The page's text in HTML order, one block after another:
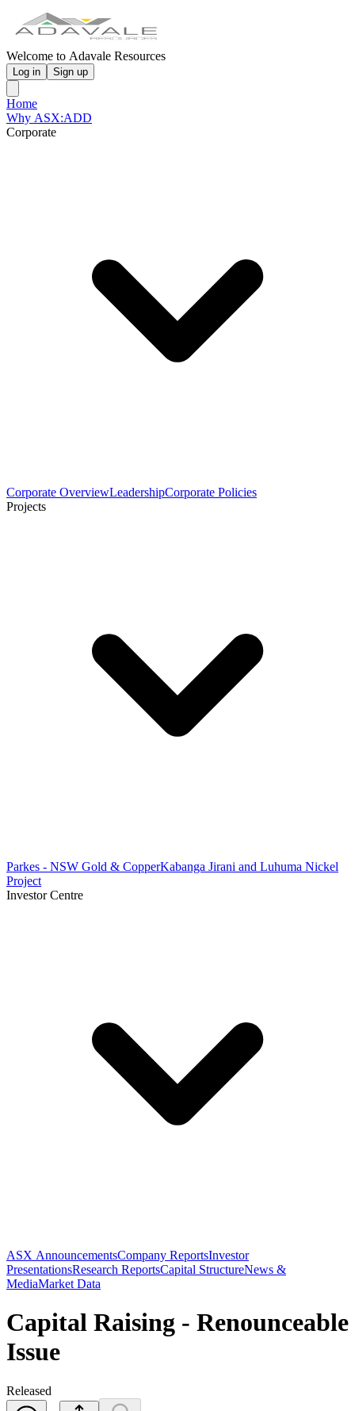
Welcome to Adavale Resources
Log in Sign up
Home
Why ASX:ADD
Corporate
Corporate OverviewLeadershipCorporate Policies
Projects
Parkes - NSW Gold & CopperKabanga Jirani and Luhuma Nickel
Project
Investor Centre
ASX AnnouncementsCompany ReportsInvestor
PresentationsResearch ReportsCapital StructureNews &
MediaMarket Data
Capital Raising - Renounceable
Issue
Released